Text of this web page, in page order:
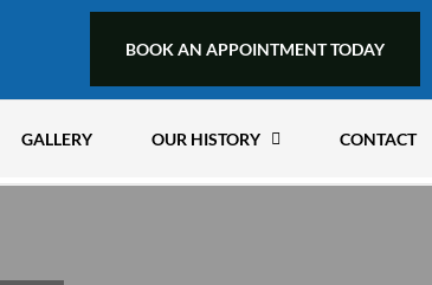
BOOK AN APPOINTMENT TODAY
GALLERY OUR HISTORY CONTACT